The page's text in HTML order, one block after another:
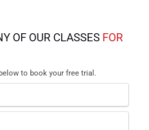
OF OUR CLASSES FOR
to book your free trial.